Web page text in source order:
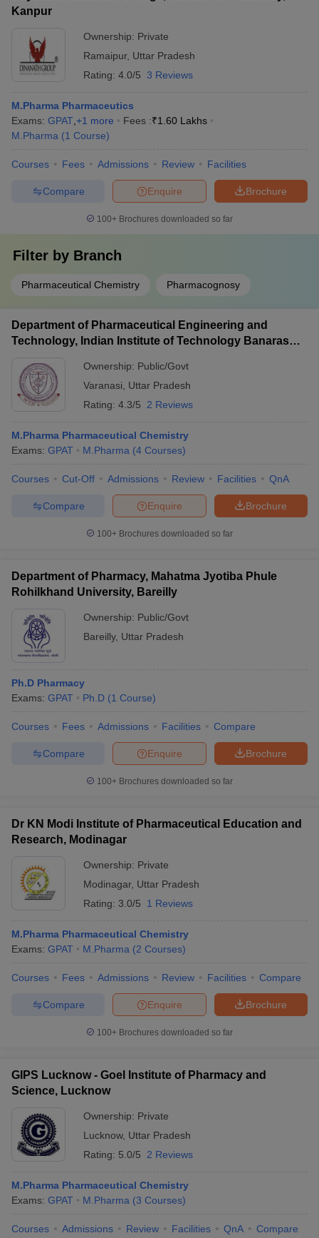
Kanpur
Ownership: Private
Ramaipur, Uttar Pradesh
Rating: 4.0/5 3 Reviews
M.Pharma Pharmaceutics
Exams: GPAT +1 more Fees :₹1.60 Lakhs
M.Pharma (1 Course)
Courses Fees Admissions Review Facilities
Brochure
Enquire
Compare
100+ Brochures downloaded so far
Filter by Branch
Pharmaceutical Chemistry Pharmacognosy
Department of Pharmaceutical Engineering and
Technology, Indian Institute of Technology Banaras
Ownership: Public/Govt
Varanasi
Uttar Pradesh
Rating: 4.3/5 2 Reviews
M.Pharma Pharmaceutical Chemistry
Exams: GPAT M.Pharma (4 Courses)
Courses Cut-Off Admissions Review Facilities QnA
Brochure
Enquire
Compare
100+ Brochures downloaded so far
Department of Pharmacy, Mahatma Jyotiba Phule
Rohilkhand University, Bareilly
Ownership: Public/Govt
Bareilly, Uttar Pradesh
Ph.D Pharmacy
Exams: GPAT Ph.D (1 Course)
Courses Fees Admissions Facilities Compare
Brochure
Enquire
Compare
100+ Brochures downloaded so far
Dr KN Modi Institute of Pharmaceutical Education and
Research, Modinagar
Ownership: Private
Modinagar, Uttar Pradesh
Rating: 3.0/5 1 Reviews
M.Pharma Pharmaceutical Chemistry
Exams: GPAT M.Pharma (2 Courses)
Courses Fees Admissions Review Facilities Compare
Brochure
Enquire
Compare
100+ Brochures downloaded so far
GIPS Lucknow - Goel Institute of Pharmacy and
Science, Lucknow
Ownership: Private
Lucknow, Uttar Pradesh
Rating: 5.0/5 2 Reviews
M.Pharma Pharmaceutical Chemistry
Exams: GPAT M.Pharma (3 Courses)
Courses Admissions Review Facilities QnA Compare